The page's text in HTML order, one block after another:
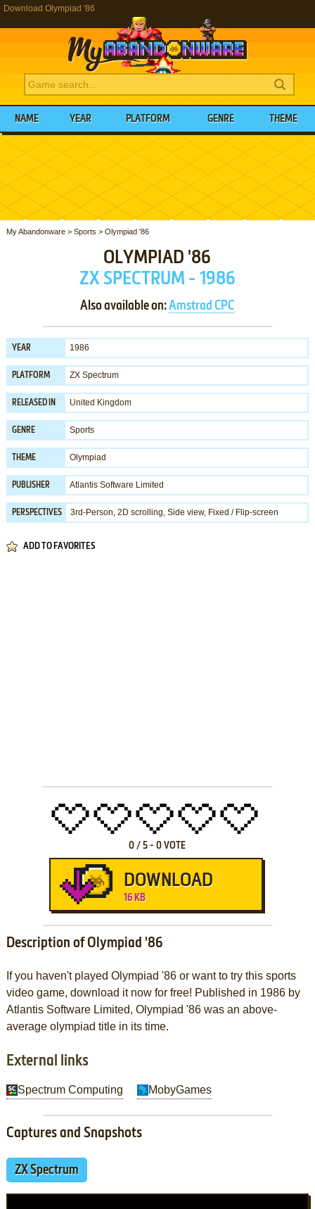
Download Olympiad '86
NAME YEAR PLATFORM GENRE THEME
My Abandonware> Sports > Olympiad '86
OLYMPIAD '86
ZX SPECTRUM - 1986
Also available on:Amstrad CPC
YEAR 1986
PLATFORM ZX Spectrum
RELEASED IN United Kingdom
GENRE Sports
THEME Olympiad
PUBLISHER Atlantis Software Limited
PERSPECTIVES 3rd-Person, 2D scrolling, Side view, Fixed / Flip-screen
ADD TO FAVORITES
0 /5 -0 VOTE
DOWNLOAD
16 KB
Description of Olympiad '86
If you haven't played Olympiad '86 or want to try this sports
video game, download it now for free! Published in 1986 by
Atlantis Software Limited, Olympiad '86 was an above-
average olympiad title in its time.
External links
Spectrum Computing MobyGames
Captures and Snapshots
ZX Spectrum